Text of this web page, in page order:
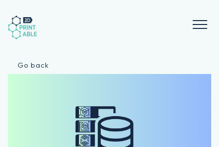
Skip
content
Go back